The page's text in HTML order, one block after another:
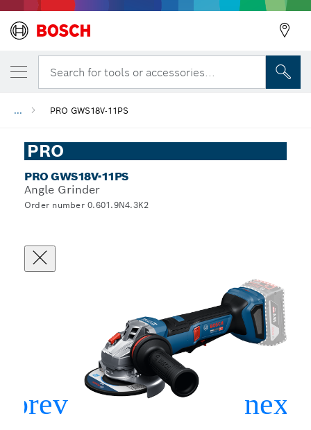
Search for tools or accessories...
... PRO GWS18V-11PS
PRO
PRO GWS18V-11PS
Angle Grinder
Order number 0.601.9N4.3K2